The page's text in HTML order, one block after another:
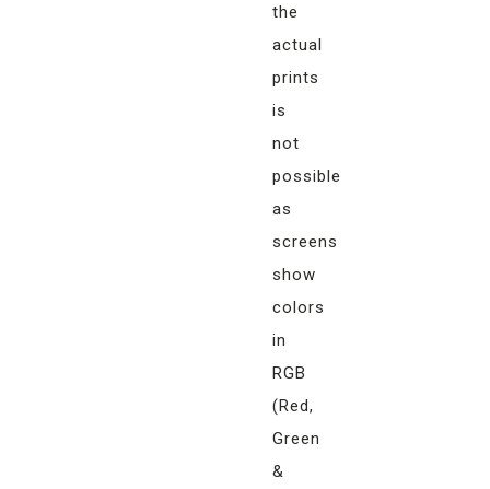
the
actual
prints
is
not
possible
as
screens
show
colors
in
RGB
(Red,
Green
&